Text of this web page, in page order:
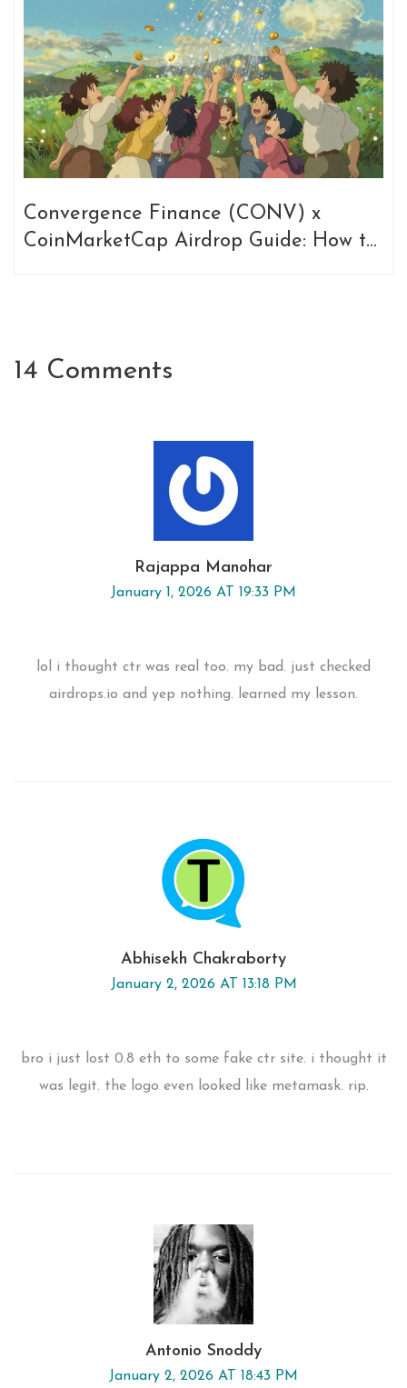
Convergence Finance (CONV) x
CoinMarketCap Airdrop Guide: How to
14 Comments
Rajappa Manohar
January 1, 2026 AT 19:33 PM
lol i thought ctr was real too. my bad. just checked
airdrops.io and yep nothing. learned my lesson.
Abhisekh Chakraborty
January 2, 2026 AT 13:18 PM
bro i just lost 0.8 eth to some fake ctr site. i thought it
was legit. the logo even looked like metamask. rip.
Antonio Snoddy
January 2, 2026 AT 18:43 PM